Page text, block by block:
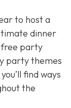
to host a
dinner
party
party themes
find ways
the